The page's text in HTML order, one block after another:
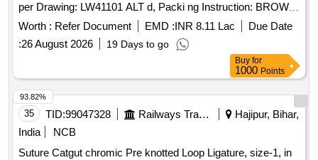
per Drawing: LW41101 ALT d, Packi ng Instruction: BROWN
PAPPER WRAPPING FOR INDIVIDUAL ITEM
COLLECTIVELY PACKED IN JUTE BAGS [ Warranty
Period: 30 Months after the date of delivery ] ]
Worth : Refer Document EMD :INR 8.11 Lac
Due Date
:26 August 2026 19 Days to go
Buy for
1000 Points
35 TID:99047328 Railways Transport Services
Hajipur, Bihar,
India
NCB
Suture Catgut chromic Pre knotted Loop Ligature, size-1, in
93.82%